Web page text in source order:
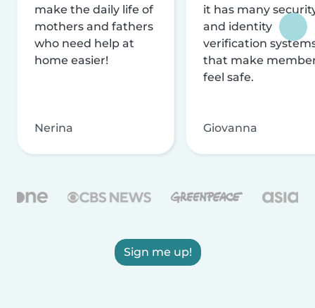
make the daily life of
mothers and fathers
who need help at
home easier!
Nerina
it has many
and identity
verification
that make
feel safe.
Giovanna
Sign me up!